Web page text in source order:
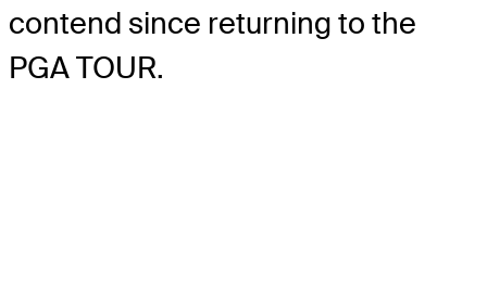
contend since returning to the
PGA TOUR.